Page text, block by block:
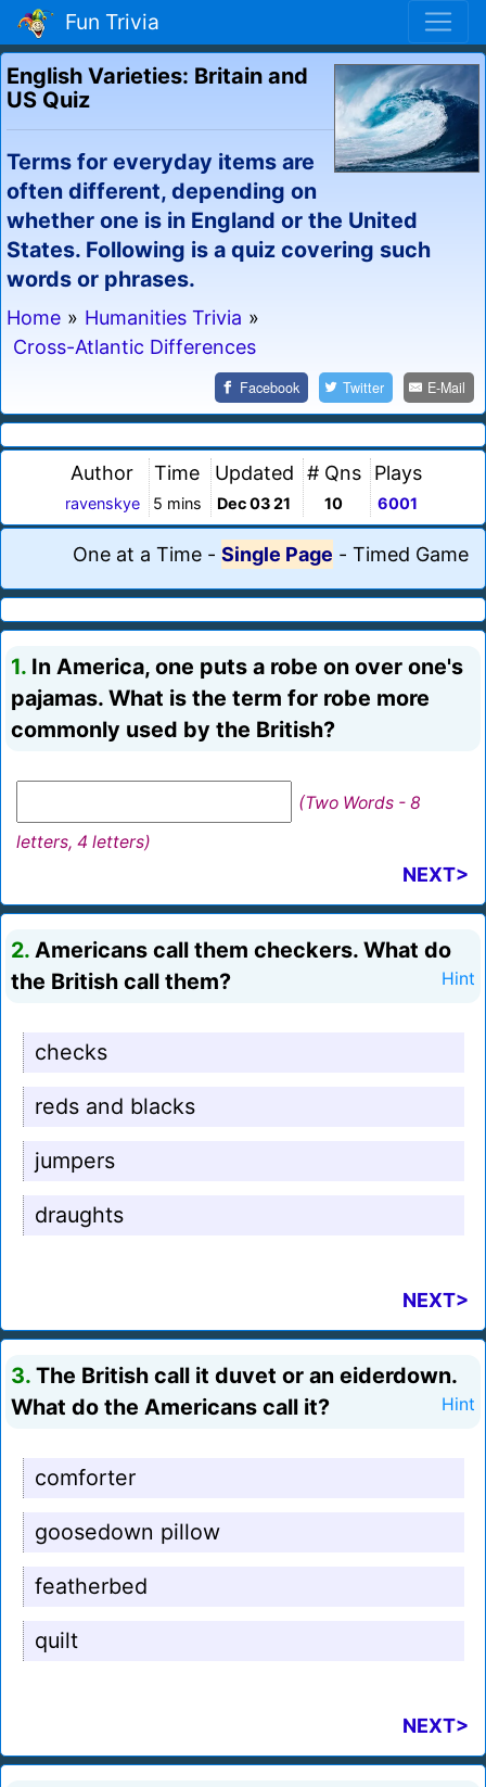
Fun Trivia
English Varieties: Britain and
US Quiz
Terms for everyday items are
often different, depending on
whether one is in England or the United
States. Following is a quiz covering such
words or phrases.
Home » Humanities Trivia »
Cross-Atlantic Differences
Facebook Twitter E-Mail
Author
ravenskye
Time
5 mins
Updated
Dec 03 21
# Qns
10
Plays
6001
One at a Time - Single Page - Timed Game
1. In America, one puts a robe on over one's
pajamas. What is the term for robe more
commonly used by the British?
(Two Words - 8
letters, 4 letters)
NEXT>
2. Americans call them checkers. What do
the British call them?
Hint
checks
reds and blacks
jumpers
draughts
NEXT>
3. The British call it duvet or an eiderdown.
What do the Americans call it?
Hint
comforter
goosedown pillow
featherbed
quilt
NEXT>